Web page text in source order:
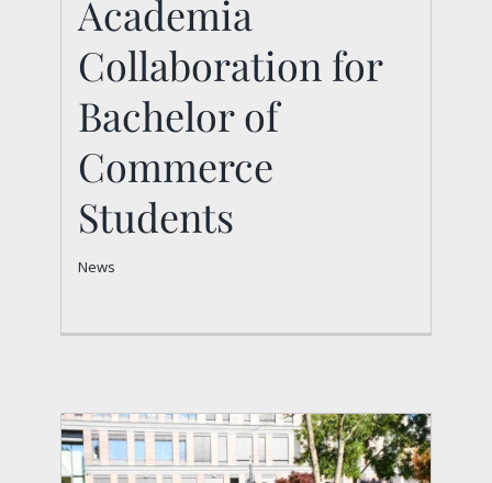
Collaboration for
Bachelor of
Commerce Students
Academia
Collaboration for
Bachelor of
Commerce
Students
News